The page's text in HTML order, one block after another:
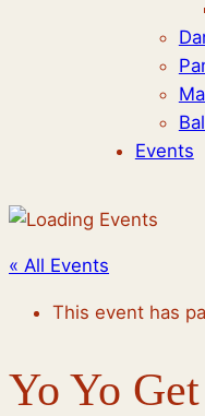
Events
« All Events
This event has
Yo Yo